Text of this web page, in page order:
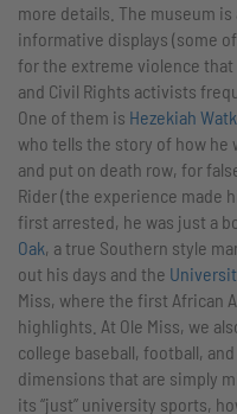
more details. The museum
informative displays (some
for the extreme violence
and Civil Rights activists
One of them is Hezekiah
who tells the story of how he
and put on death row, for
Rider (the experience made
first arrested, he was just a
Oak, a true Southern style
out his days and the
Miss, where the first African
highlights. At Ole Miss, we
college baseball, football,
dimensions that are simply
its “just” university sports,